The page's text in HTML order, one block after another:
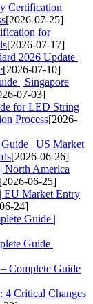
Certification
[2026-07-25]
for
[2026-07-17]
2026 Update |
[2026-07-10]
| Singapore
07-03]
for LED String
Process[2026-
| US Market
[2026-06-26]
America
[2026-06-25]
EU Market Entry
24]
Guide |
Guide |
Complete Guide
4 Critical Changes